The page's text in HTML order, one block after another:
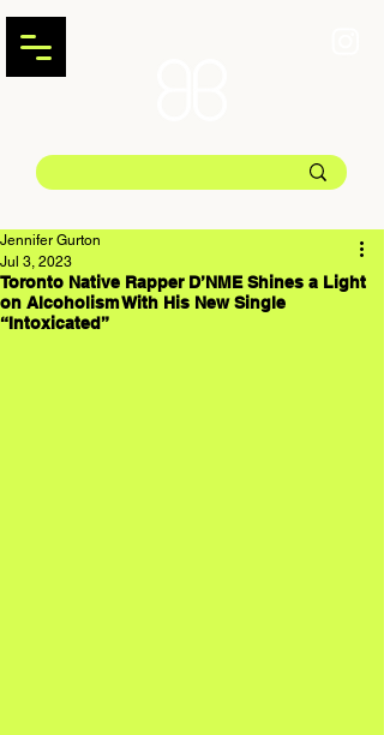
Toronto Native Rapper D’NME Shines a Light
on Alcoholism With His New Single
“Intoxicated”
Jennifer Gurton
Jul 3, 2023